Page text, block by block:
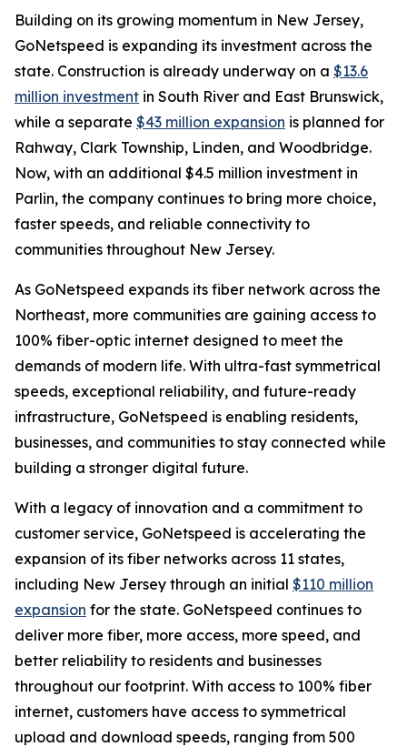
Building on its growing momentum in New Jersey,
GoNetspeed is expanding its investment across the
state. Construction is already underway on a $13.6
million investment in South River and East Brunswick,
while a separate $43 million expansion is planned for
Rahway, Clark Township, Linden, and Woodbridge.
Now, with an additional $4.5 million investment in
Parlin, the company continues to bring more choice,
faster speeds, and reliable connectivity to
communities throughout New Jersey.
As GoNetspeed expands its fiber network across the
Northeast, more communities are gaining access to
100% fiber-optic internet designed to meet the
demands of modern life. With ultra-fast symmetrical
speeds, exceptional reliability, and future-ready
infrastructure, GoNetspeed is enabling residents,
businesses, and communities to stay connected while
building a stronger digital future.
With a legacy of innovation and a commitment to
customer service, GoNetspeed is accelerating the
expansion of its fiber networks across 11 states,
including New Jersey through an initial $110 million
expansion for the state. GoNetspeed continues to
deliver more fiber, more access, more speed, and
better reliability to residents and businesses
throughout our footprint. With access to 100% fiber
internet, customers have access to symmetrical
upload and download speeds, ranging from 500